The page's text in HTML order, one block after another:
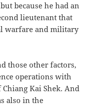
because he had an
lieutenant that
warfare and military
those other factors,
operations with
Kai Shek. And
also in the